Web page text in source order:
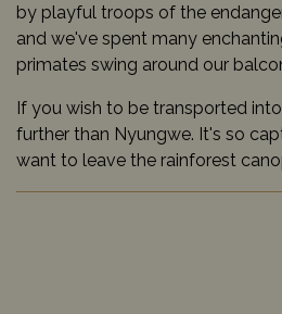
by playful troops of the
and we've spent many
primates swing around our
If you wish to be transported
further than Nyungwe. It's so
want to leave the rainforest